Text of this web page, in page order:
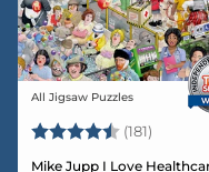
Vendor:
All Jigsaw Puzzles
Rating: (181) 4.8
Mike Jupp I Love